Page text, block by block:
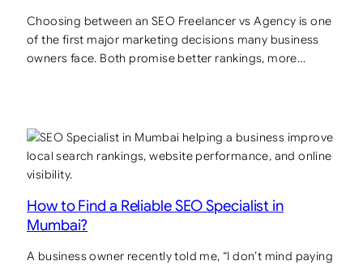
Choosing between an SEO Freelancer vs Agency is one
of the first major marketing decisions many business
owners face. Both promise better rankings, more…
How to Find a Reliable SEO Specialist in
Mumbai?
A business owner recently told me, “I don’t mind paying